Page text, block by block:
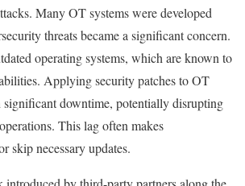
Many OT systems were developed
threats became a significant concern.
operating systems, which are known to
Applying security patches to OT
significant downtime, potentially disrupting
This lag often makes
skip necessary updates.